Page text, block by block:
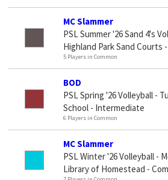
MC Slammer
PSL Summer '26 Sand 4's
Highland Park Sand Courts
5 Players in Common
BOD
PSL Spring '26 Volleyball -
School - Intermediate
6 Players in Common
MC Slammer
PSL Winter '26 Volleyball -
Library of Homestead -